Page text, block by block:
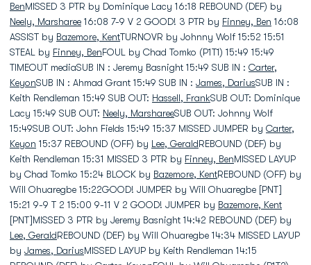
BenMISSED 3 PTR by Dominique Lacy 16:18 REBOUND (DEF) by
Neely, Marsharee 16:08 7-9 V 2 GOOD! 3 PTR by Finney, Ben 16:08
ASSIST by Bazemore, KentTURNOVR by Johnny Wolf 15:52 15:51
STEAL by Finney, BenFOUL by Chad Tomko (P1T1) 15:49 15:49
TIMEOUT mediaSUB IN : Jeremy Basnight 15:49 SUB IN : Carter,
KeyonSUB IN : Ahmad Grant 15:49 SUB IN : James, DariusSUB IN :
Keith Rendleman 15:49 SUB OUT: Hassell, FrankSUB OUT: Dominique
Lacy 15:49 SUB OUT: Neely, MarshareeSUB OUT: Johnny Wolf
15:49SUB OUT: John Fields 15:49 15:37 MISSED JUMPER by Carter,
Keyon 15:37 REBOUND (OFF) by Lee, GeraldREBOUND (DEF) by
Keith Rendleman 15:31 MISSED 3 PTR by Finney, BenMISSED LAYUP
by Chad Tomko 15:24 BLOCK by Bazemore, KentREBOUND (OFF) by
Will Ohuaregbe 15:22GOOD! JUMPER by Will Ohuaregbe [PNT]
15:21 9-9 T 2 15:00 9-11 V 2 GOOD! JUMPER by Bazemore, Kent
[PNT]MISSED 3 PTR by Jeremy Basnight 14:42 REBOUND (DEF) by
Lee, GeraldREBOUND (DEF) by Will Ohuaregbe 14:34 MISSED LAYUP
by James, DariusMISSED LAYUP by Keith Rendleman 14:15